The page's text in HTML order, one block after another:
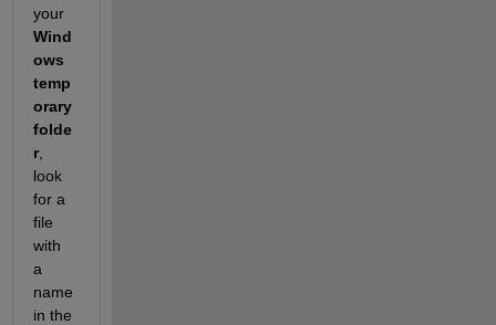
your
Wind
ows
temp
orary
folde
r,
look
for a
file
with
a
name
in the